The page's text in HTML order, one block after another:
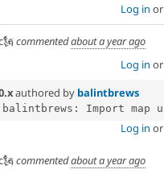
Log in or
commentedabout a year ago
Log in or
authored by balintbrews
balintbrews: Import map
Log in or
commentedabout a year ago